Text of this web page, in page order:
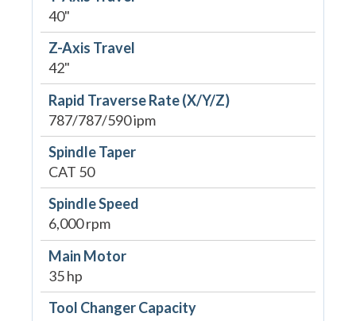
40"
Z-Axis Travel
42"
Rapid Traverse Rate (X/Y/Z)
787/787/590 ipm
Spindle Taper
CAT 50
Spindle Speed
6,000 rpm
Main Motor
35 hp
Tool Changer Capacity